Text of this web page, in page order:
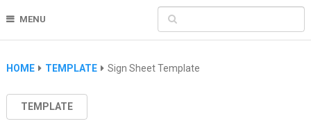
MENU
HOME TEMPLATE Sign Sheet Template
TEMPLATE